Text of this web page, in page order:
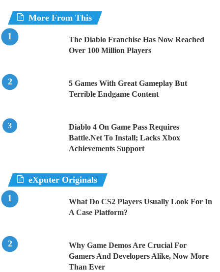
More From This
The Diablo Franchise Has Now Reached
Over 100 Million Players
5 Games With Great Gameplay But
Terrible Endgame Content
Diablo 4 On Game Pass Requires
Battle.Net To Install; Lacks Xbox
Achievements Support
eXputer Originals
What Do CS2 Players Usually Look For In
A Case Platform?
Why Game Demos Are Crucial For
Gamers And Developers Alike, Now More
Than Ever